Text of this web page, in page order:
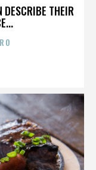
DESCRIBE THEIR